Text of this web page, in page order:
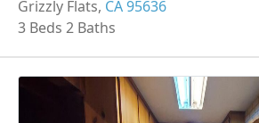
Grizzly Flats, CA 95636
3 Beds 2 Baths